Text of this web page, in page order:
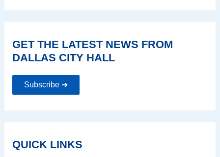
GET THE LATEST NEWS FROM
DALLAS CITY HALL
Subscribe ➔
QUICK LINKS